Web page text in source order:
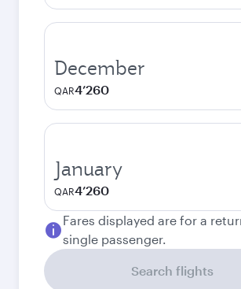
December
QAR4’260
January
QAR4’260
Fares displayed are for a
single passenger.
Search flights